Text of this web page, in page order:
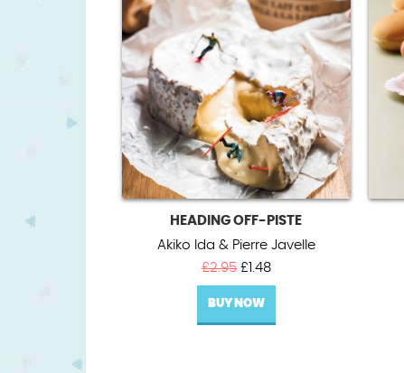
HEADING OFF-PISTE
Akiko Ida & Pierre Javelle
£2.95 Original
price
was:
£2.95.
£ 1.48Current
price
£1.48.
BUY NOW